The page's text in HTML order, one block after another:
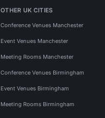
OTHER UK CITIES
Conference Venues Manchester
Event Venues Manchester
Meeting Rooms Manchester
Conference Venues Birmingham
Event Venues Birmingham
Meeting Rooms Birmingham